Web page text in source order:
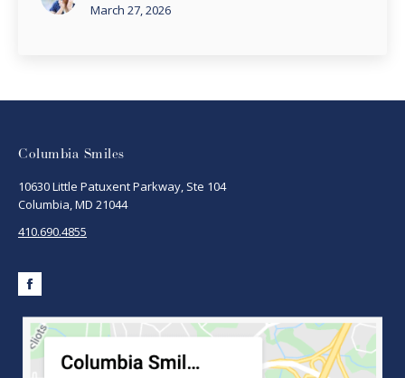
March 27, 2026
Columbia Smiles
10630 Little Patuxent Parkway, Ste 104
Columbia, MD 21044
410.690.4855
Facebook